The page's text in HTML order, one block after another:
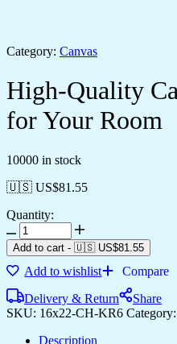
Category: Canvas
High-Quality
for Your Room
10000 in stock
🇺🇸 US$81.55
Quantity:
Add to cart - 🇺🇸 US$81.55
Add to wishlist
Compare
Delivery & Return
Share
SKU: 16x22-CH-KR6 Category:
Description